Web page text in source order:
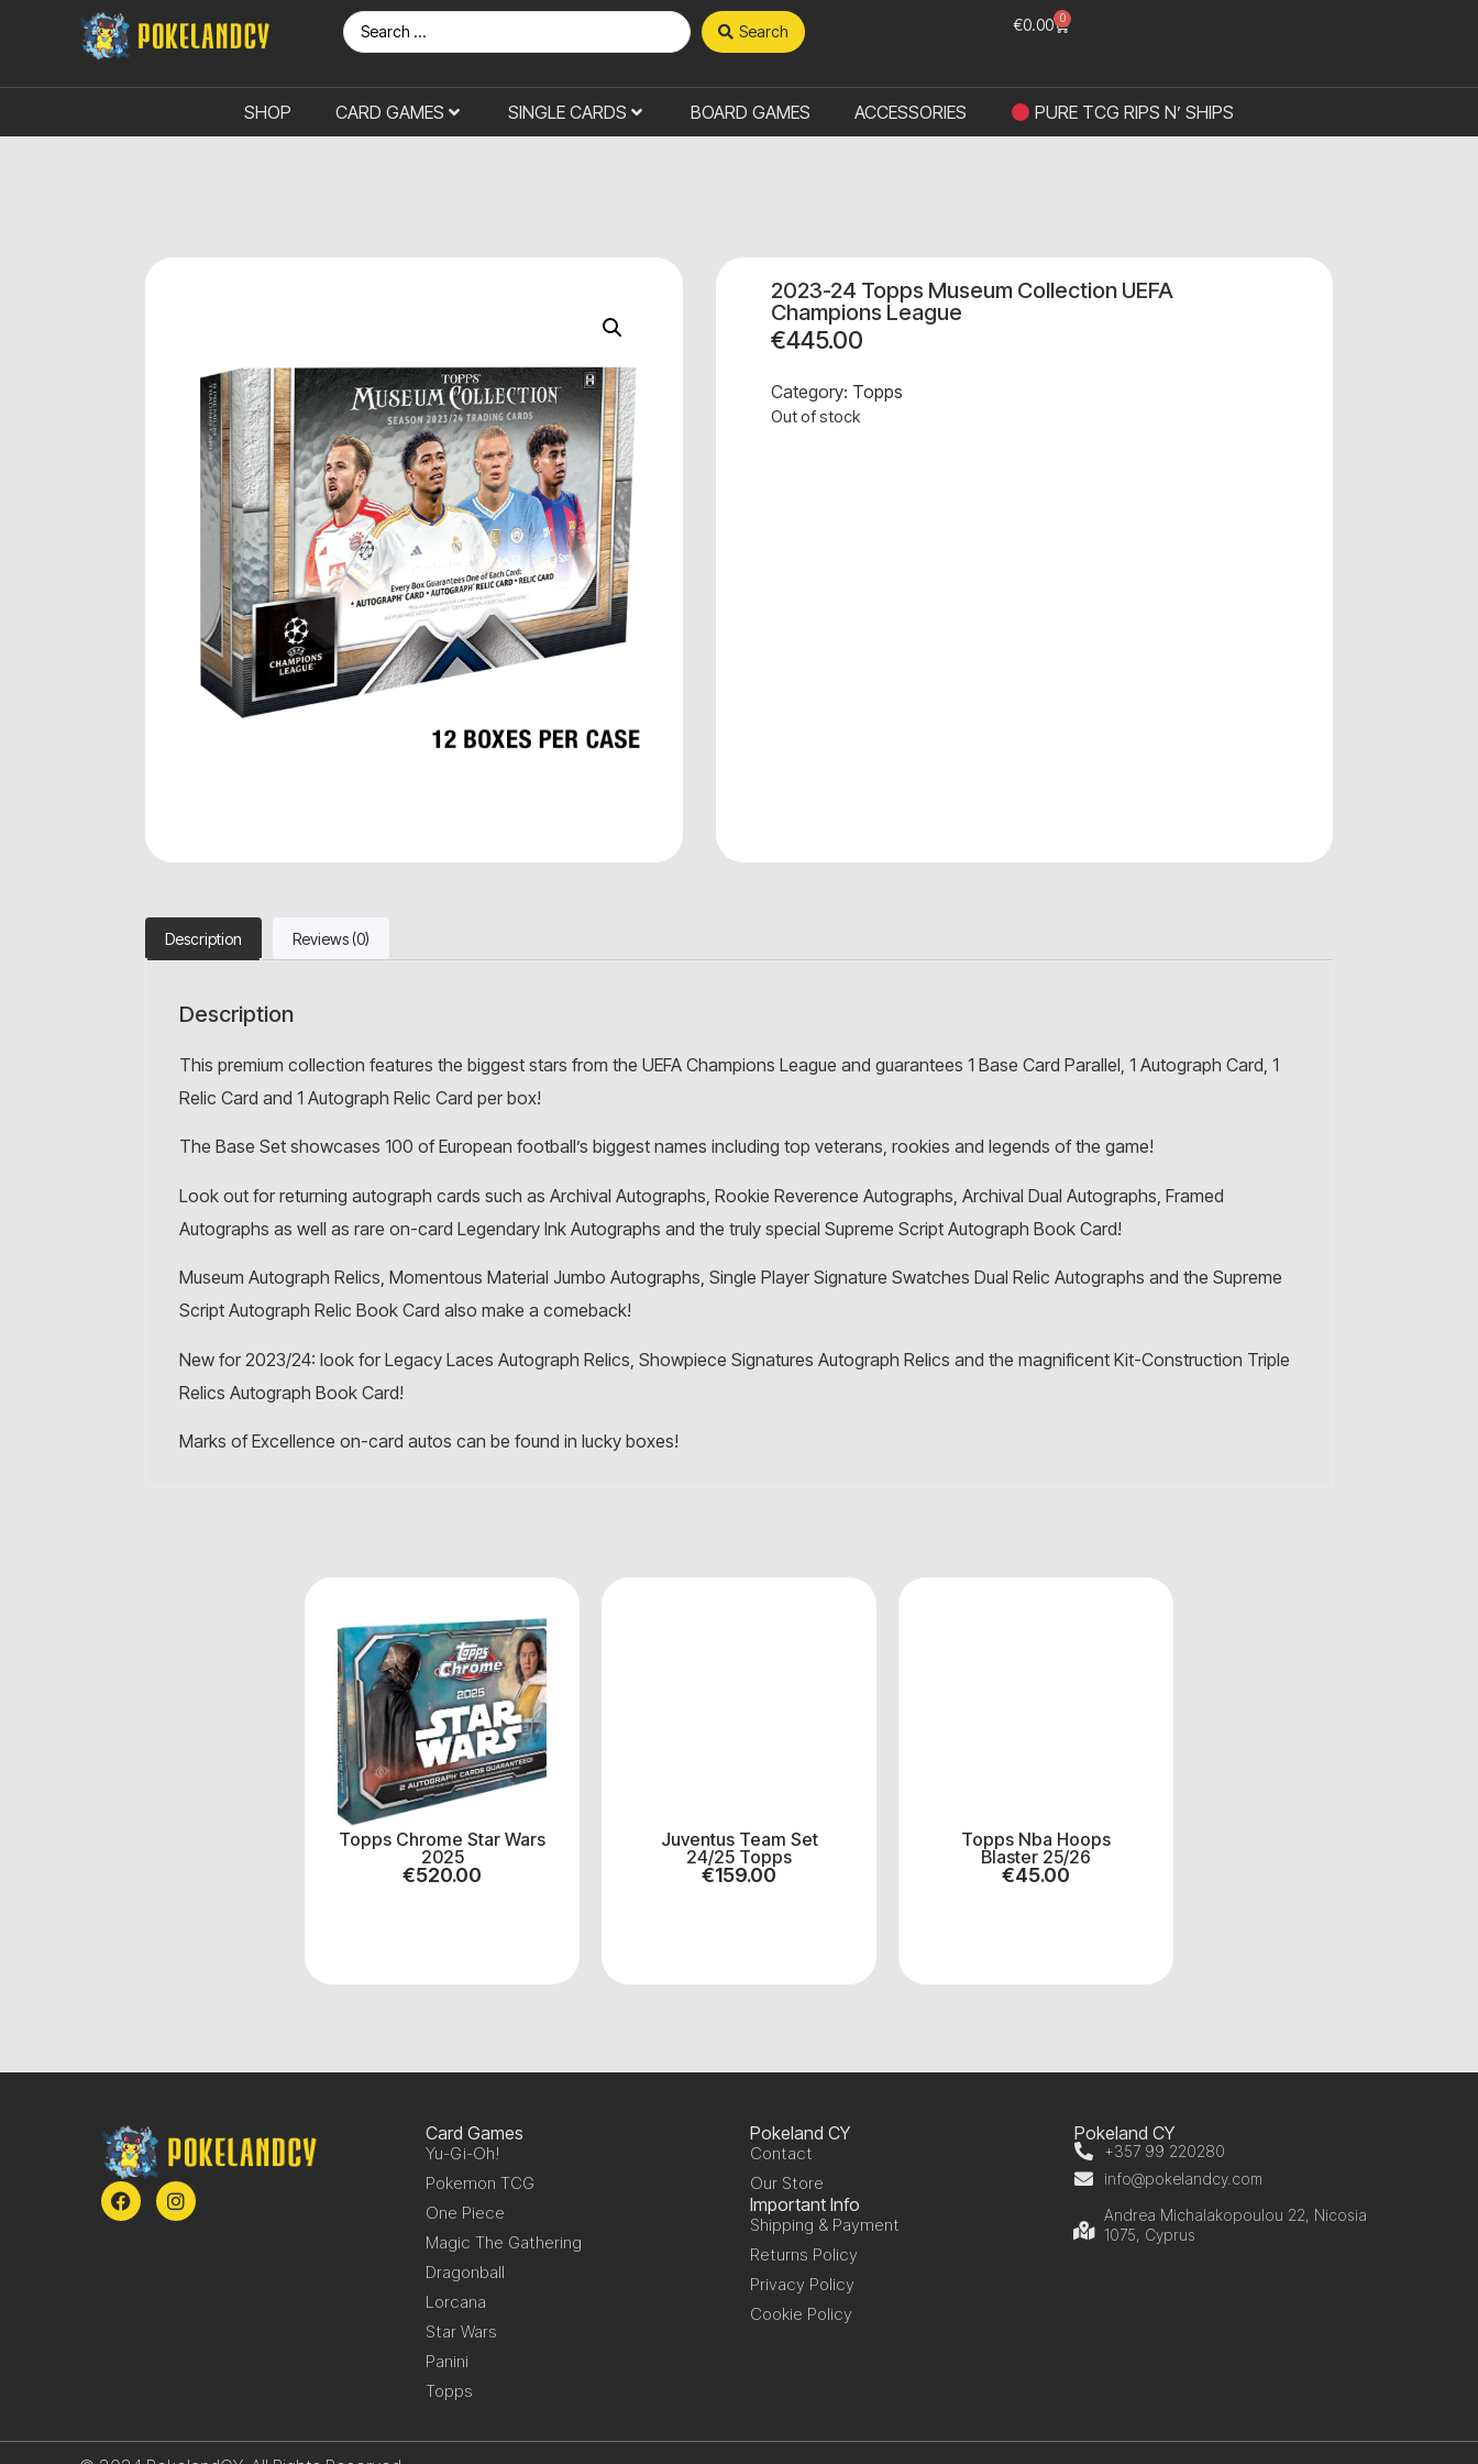
Search €0.00 0
SHOP CARD GAMES SINGLE CARDS BOARD GAMES ACCESSORIES PURE TCG RIPS N’ SHIPS
2023-24 Topps Museum Collection UEFA
Champions League
€445.00
Category: Topps
Out of stock
Description Reviews (0)
Description
This premium collection features the biggest stars from the UEFA Champions League and guarantees 1 Base Card Parallel, 1 Autograph Card, 1
Relic Card and 1 Autograph Relic Card per box!
The Base Set showcases 100 of European football’s biggest names including top veterans, rookies and legends of the game!
Look out for returning autograph cards such as Archival Autographs, Rookie Reverence Autographs, Archival Dual Autographs, Framed
Autographs as well as rare on-card Legendary Ink Autographs and the truly special Supreme Script Autograph Book Card!
Museum Autograph Relics, Momentous Material Jumbo Autographs, Single Player Signature Swatches Dual Relic Autographs and the Supreme
Script Autograph Relic Book Card also make a comeback!
New for 2023/24: look for Legacy Laces Autograph Relics, Showpiece Signatures Autograph Relics and the magnificent Kit-Construction Triple
Relics Autograph Book Card!
Marks of Excellence on-card autos can be found in lucky boxes!
Topps Chrome Star Wars
2025
€520.00
Juventus Team Set
24/25 Topps
€159.00
Topps Nba Hoops
Blaster 25/26
€45.00
Card Games
Yu-Gi-Oh!
Pokemon TCG
One Piece
Magic The Gathering
Dragonball
Lorcana
Star Wars
Panini
Topps
Pokeland CY
Contact
Our Store
Important Info
Shipping & Payment
Returns Policy
Privacy Policy
Cookie Policy
Pokeland CY
+357 99 220280
info@pokelandcy.com
Andrea Michalakopoulou 22, Nicosia
1075, Cyprus